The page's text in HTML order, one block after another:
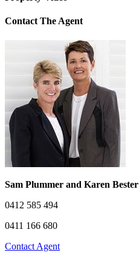
Contact The Agent
Sam Plummer and Karen Bester
0412 585 494
0411 166 680
Contact Agent